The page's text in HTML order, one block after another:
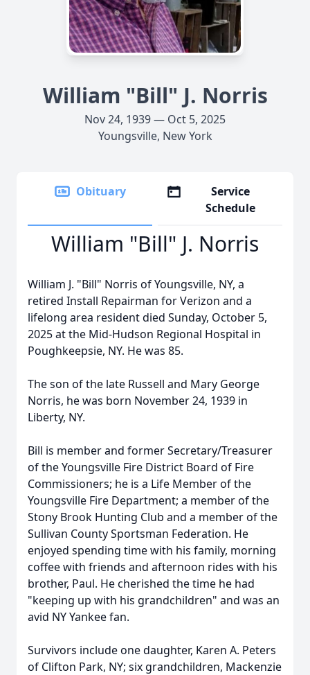
William "Bill" J. Norris
Nov 24, 1939 — Oct 5, 2025
Youngsville, New York
Obituary
Service
Schedule
William "Bill" J. Norris
William J. "Bill" Norris of Youngsville, NY, a
retired Install Repairman for Verizon and a
lifelong area resident died Sunday, October 5,
2025 at the Mid-Hudson Regional Hospital in
Poughkeepsie, NY. He was 85.
The son of the late Russell and Mary George
Norris, he was born November 24, 1939 in
Liberty, NY.
Bill is member and former Secretary/Treasurer
of the Youngsville Fire District Board of Fire
Commissioners; he is a Life Member of the
Youngsville Fire Department; a member of the
Stony Brook Hunting Club and a member of the
Sullivan County Sportsman Federation. He
enjoyed spending time with his family, morning
coffee with friends and afternoon rides with his
brother, Paul. He cherished the time he had
"keeping up with his grandchildren" and was an
avid NY Yankee fan.
Survivors include one daughter, Karen A. Peters
of Clifton Park, NY; six grandchildren, Mackenzie